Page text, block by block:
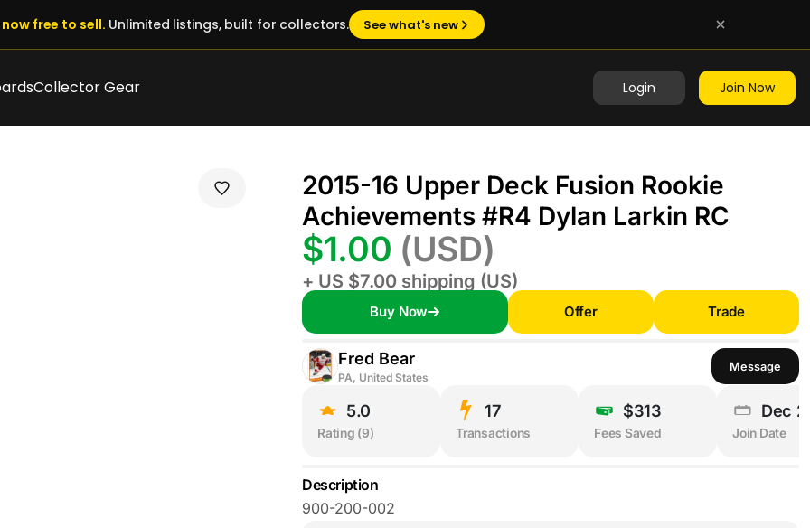
free to sell. Unlimited listings, built for collectors. See what's new
Collector Gear Login Join Now
2015-16 Upper Deck Fusion Rookie
Achievements #R4 Dylan Larkin RC
$1.00 (USD)
+ US $7.00 shipping (US)
Buy Now Offer Trade
Fred Bear
PA, United States
Message
5.0
Rating (9)
17
Transactions
$313
Fees Saved
Dec
Join Date
Description
900-200-002